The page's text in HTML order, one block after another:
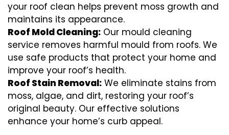
your roof clean helps prevent moss growth and
maintains its appearance.
Roof Mold Cleaning: Our mould cleaning
service removes harmful mould from roofs. We
use safe products that protect your home and
improve your roof’s health.
Roof Stain Removal: We eliminate stains from
moss, algae, and dirt, restoring your roof’s
original beauty. Our effective solutions
enhance your home’s curb appeal.